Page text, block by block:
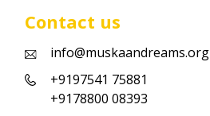
Contact us
info@muskaandreams.org
+9197541 75881
+9178800 08393